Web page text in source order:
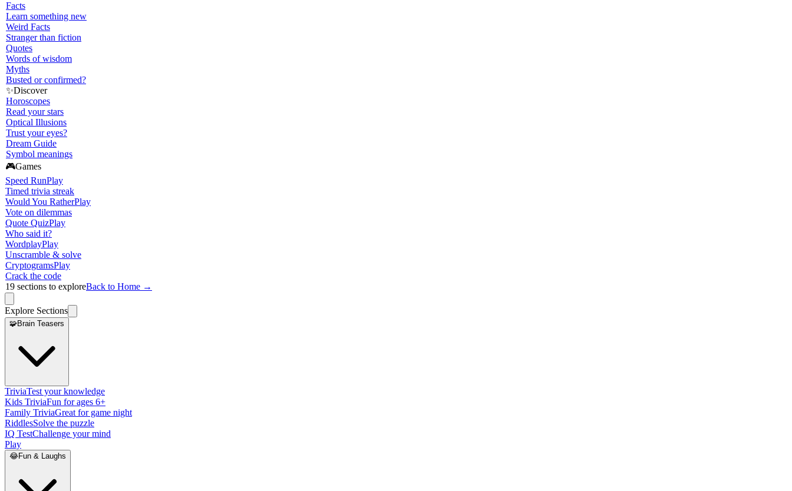
Facts
Learn something new
Weird Facts
Stranger than fiction
Quotes
Words of wisdom
Myths
Busted or confirmed?
✨Discover
Horoscopes
Read your stars
Optical Illusions
Trust your eyes?
Dream Guide
Symbol meanings
🎮Games
Speed RunPlay
Timed trivia streak
Would You RatherPlay
Vote on dilemmas
Quote QuizPlay
Who said it?
WordplayPlay
Unscramble & solve
CryptogramsPlay
Crack the code
19 sections to exploreBack to Home →
Explore Sections
🧩Brain Teasers
TriviaTest your knowledge
Kids TriviaFun for ages 6+
Family TriviaGreat for game night
RiddlesSolve the puzzle
IQ TestChallenge your mind
Play
😂Fun & Laughs